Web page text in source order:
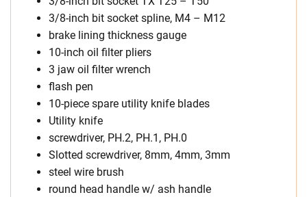
3/8-inch bit socket spline, M4 – M12
brake lining thickness gauge
10-inch oil filter pliers
3 jaw oil filter wrench
flash pen
10-piece spare utility knife blades
Utility knife
screwdriver, PH.2, PH.1, PH.0
Slotted screwdriver, 8mm, 4mm, 3mm
steel wire brush
round head handle w/ ash handle